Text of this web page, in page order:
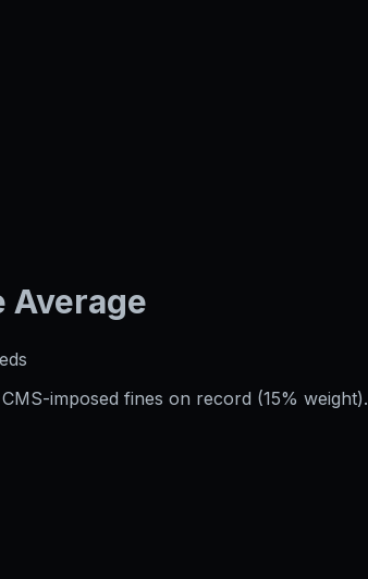
Average
imposed fines on record (15% weight).